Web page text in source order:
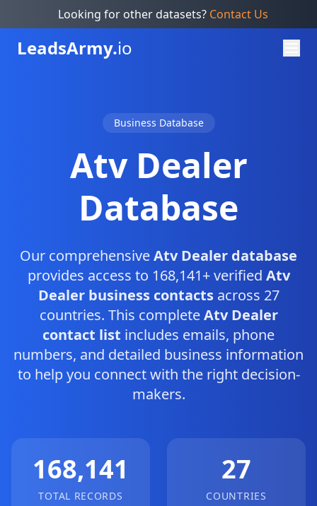
Looking for other datasets? Contact Us
LeadsArmy.io
Business Database
Atv Dealer
Database
Our comprehensiveAtv Dealer database
provides access to 168,141+ verified Atv
Dealer business contactsacross 27
countries. This completeAtv Dealer
contact list includes emails, phone
numbers, and detailed business information
to help you connect with the right decision-
makers.
168,141
TOTAL RECORDS
27
COUNTRIES